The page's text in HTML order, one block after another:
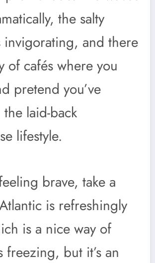
the salty
invigorating, and there
of cafés where you
pretend you’ve
laid-back
lifestyle.
brave, take a
is refreshingly
is a nice way of
freezing, but it’s an